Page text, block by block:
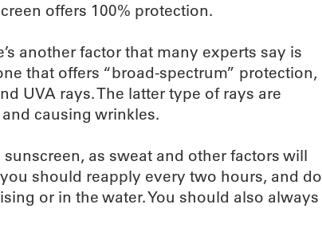
offers 100% protection.
another factor that many experts say is
that offers “broad-spectrum” protection,
UVA rays. The latter type of rays are
causing wrinkles.
as sweat and other factors will
should reapply every two hours, and do
or in the water. You should also always